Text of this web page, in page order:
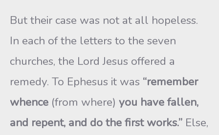
But their case was not at all hopeless.
In each of the letters to the seven
churches, the Lord Jesus offered a
remedy. To Ephesus it was “remember
whence (from where) you have fallen,
and repent, and do the first works.” Else,